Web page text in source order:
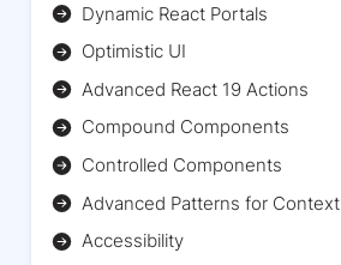
Dynamic React Portals
Optimistic UI
Advanced React 19 Actions
Compound Components
Controlled Components
Advanced Patterns for Context
Accessibility